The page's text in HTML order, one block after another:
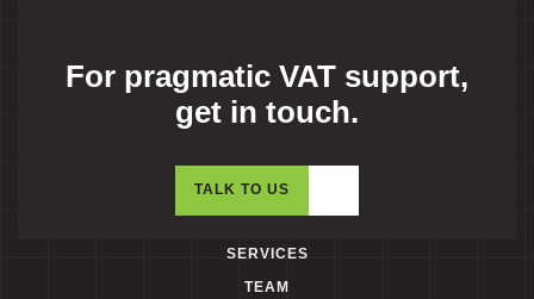
For pragmatic VAT support,
get in touch.
TALK TO US
SERVICES
TEAM